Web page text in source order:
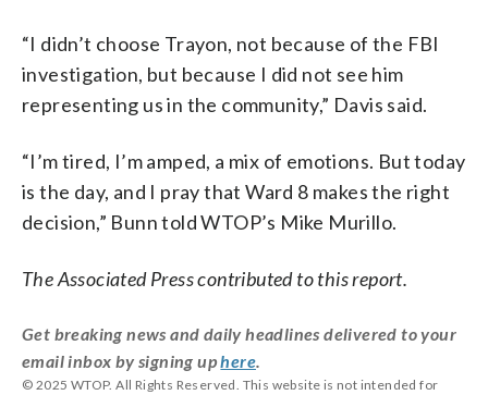
“I didn’t choose Trayon, not because of the FBI
investigation, but because I did not see him
representing us in the community,” Davis said.
“I’m tired, I’m amped, a mix of emotions. But today
is the day, and I pray that Ward 8 makes the right
decision,” Bunn told WTOP’s Mike Murillo.
The Associated Press contributed to this report.
Get breaking news and daily headlines delivered to your
email inbox by signing uphere
© 2025 WTOP. All Rights Reserved. This website is not intended for